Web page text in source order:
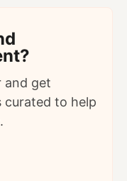
and get
curated to help